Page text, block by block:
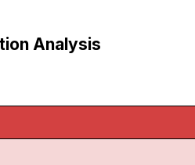
Analysis